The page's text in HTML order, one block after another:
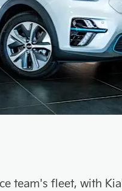
team's fleet, with